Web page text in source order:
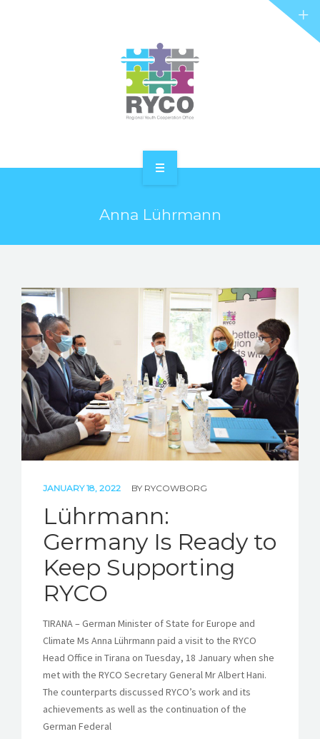
PROJECTS
STORIES
REL HUB
CONTACT
Anna Lührmann
JANUARY 18, 2022 BY RYCOWBORG
Lührmann:
Germany Is Ready to
Keep Supporting
RYCO
TIRANA – German Minister of State for Europe and
Climate Ms Anna Lührmann paid a visit to the RYCO
Head Office in Tirana on Tuesday, 18 January when she
met with the RYCO Secretary General Mr Albert Hani.
The counterparts discussed RYCO’s work and its
achievements as well as the continuation of the
German Federal